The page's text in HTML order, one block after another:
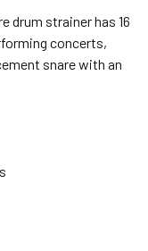
drum strainer has 16
concerts,
snare with an